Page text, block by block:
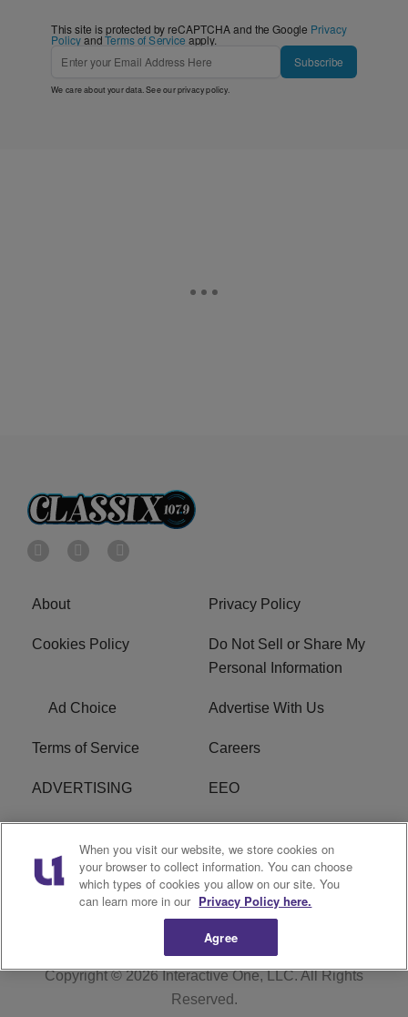
This site is protected by reCAPTCHA and the Google Privacy
PolicyandTerms of Service apply.
Subscribe
We care about your data. See ourprivacy policy.
About Privacy Policy
Cookies Policy
Do Not Sell or Share My
Personal Information
Ad Choice Advertise With Us
Terms of Service Careers
ADVERTISING EEO
R1 DIGITAL
FCC Online Public
Inspection File
Subscribe Cookies Policy
Copyright © 2026Interactive One, LLC. All Rights
Reserved.
When you visit our website, we store cookies on
your browser to collect information. You can choose
which types of cookies you allow on our site. You
can learn more in our Privacy Policy here.
Agree